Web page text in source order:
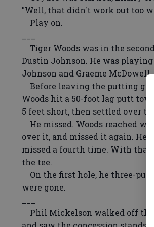
"Well, that didn't work out too
Play on.
Tiger Woods was in the
Dustin Johnson. He was
Johnson and Graeme
Before leaving the putting
Woods hit a 50-foot lag putt
5 feet short, then settled over
He missed. Woods reached
over it, and missed it again. He
missed a fourth time. With
the tee.
On the first hole, he three-
were gone.
Phil Mickelson walked off the